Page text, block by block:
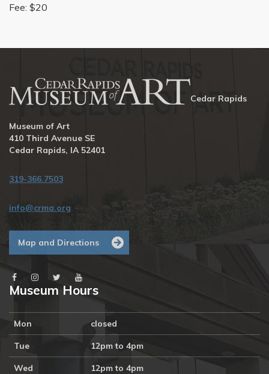
Fee: $20
Cedar Rapids
Museum of Art
410 Third Avenue SE
Cedar Rapids, IA 52401
319-366.7503
info@crma.org
Map and Directions
Museum Hours
Mon closed
Tue 12pm to 4pm
Wed 12pm to 4pm